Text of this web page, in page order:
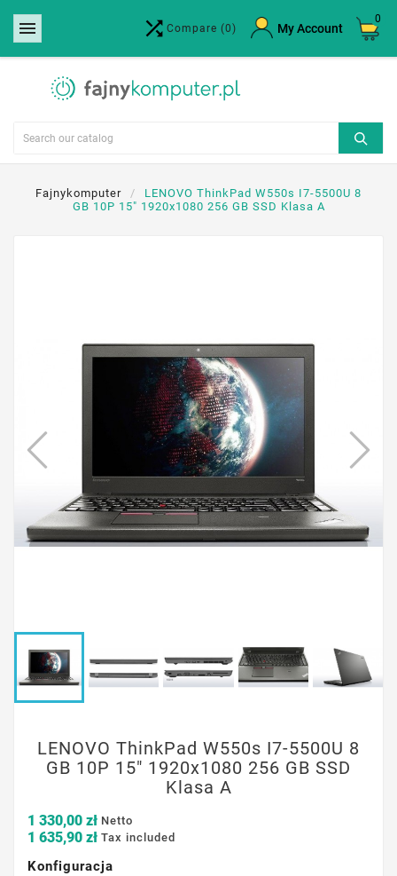
  Compare (0) My Account
0
Fajnykomputer
LENOVO ThinkPad W550s I7-5500U 8
GB 10P 15" 1920x1080 256 GB SSD Klasa A
LENOVO ThinkPad W550s I7-5500U 8
GB 10P 15" 1920x1080 256 GB SSD
Klasa A
1 330,00 zł Netto
1 635,90 zł Tax included
Konfiguracja
Create wishlist ×
Wishlist name
Cancel Create wishlist